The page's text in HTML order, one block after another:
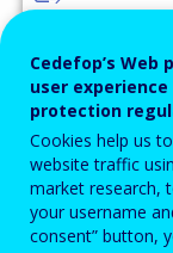
Password
Enter the password that
Cedefop’s
user
protection
Cookies help us
website traffic
market research,
your username
consent” button,